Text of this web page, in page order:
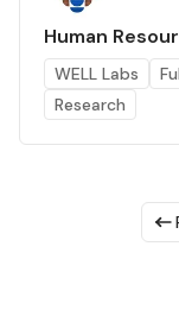
Human
WELL Labs
Research